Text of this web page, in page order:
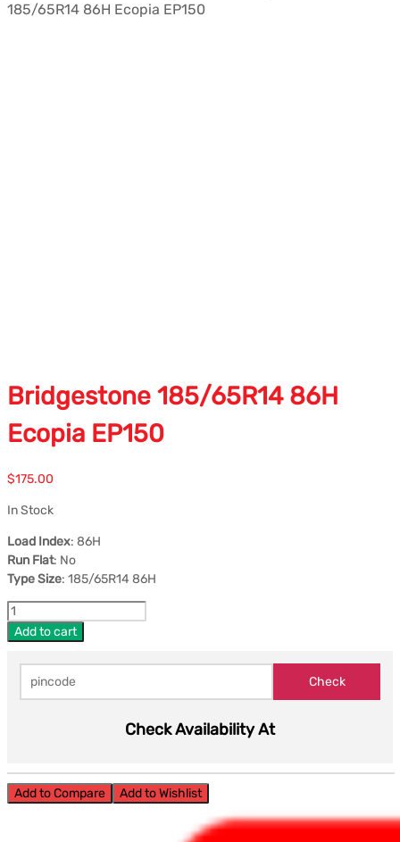
185/65R14 86H Ecopia EP150
Bridgestone 185/65R14 86H
Ecopia EP150
$175.00
In Stock
Load Index: 86H
Run Flat: No
Type Size: 185/65R14 86H
Add to cart
Check Availability At
Add to Compare Add to Wishlist